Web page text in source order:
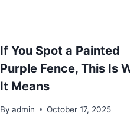
If You Spot a Painted
Purple Fence, This Is
It Means
By admin October 17, 2025